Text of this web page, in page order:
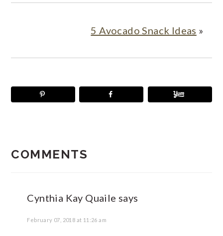
5 Avocado Snack Ideas »
INTERACTIONS
COMMENTS
Cynthia Kay Quaile says
February 07, 2018 at 11:26 am